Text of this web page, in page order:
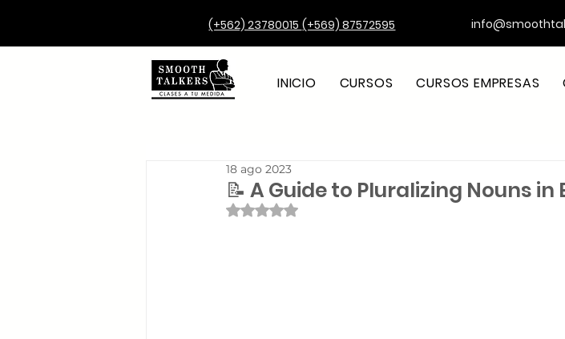
(+562) 23780015 (+569) 87572595
INICIO CURSOS CURSOS EMPRESAS
📝 A Guide to Pluralizing Nouns in
18 ago 2023
Obtuvo NaN de 5 estrellas.